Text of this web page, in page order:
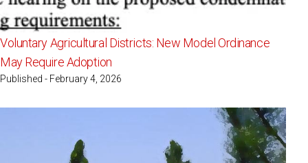
Voluntary Agricultural Districts: New Model Ordinance
May Require Adoption
Published - February 4, 2026